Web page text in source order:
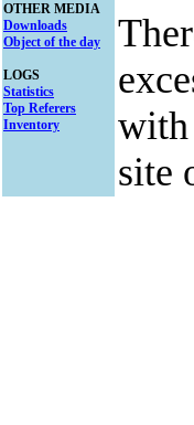
OTHER MEDIA
Downloads
Object of the day
LOGS
Statistics
Top Referers
Inventory
with
site